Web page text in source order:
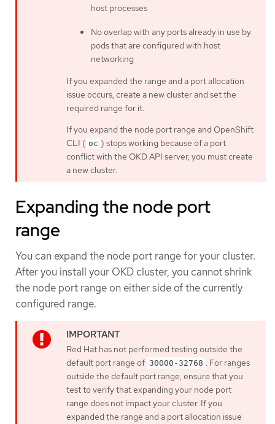
host processes
No overlap with any ports already in use by
pods that are configured with host
networking
If you expanded the range and a port allocation
issue occurs, create a new cluster and set the
required range for it.
If you expand the node port range and OpenShift
CLI ( oc ) stops working because of a port
conflict with the OKD API server, you must create
a new cluster.
Expanding the node port
range
You can expand the node port range for your cluster.
After you install your OKD cluster, you cannot shrink
the node port range on either side of the currently
configured range.
Red Hat has not performed testing outside the
default port range of 30000-32768 . For ranges
outside the default port range, ensure that you
test to verify that expanding your node port
range does not impact your cluster. If you
expanded the range and a port allocation issue